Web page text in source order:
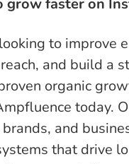
grow faster on
to improve
and build a
organic
today.
and
that drive